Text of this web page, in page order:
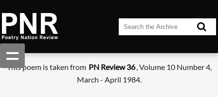
This poem is taken from PN Review 36, Volume 10 Number 4,
March - April 1984.